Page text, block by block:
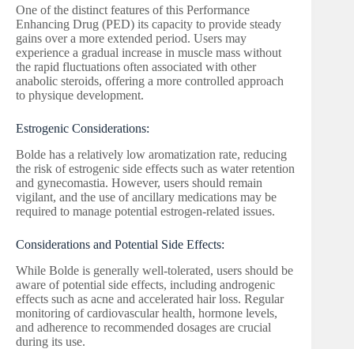
One of the distinct features of this Performance
Enhancing Drug (PED) its capacity to provide steady
gains over a more extended period. Users may
experience a gradual increase in muscle mass without
the rapid fluctuations often associated with other
anabolic steroids, offering a more controlled approach
to physique development.
Estrogenic Considerations:
Bolde has a relatively low aromatization rate, reducing
the risk of estrogenic side effects such as water retention
and gynecomastia. However, users should remain
vigilant, and the use of ancillary medications may be
required to manage potential estrogen-related issues.
Considerations and Potential Side Effects:
While Bolde is generally well-tolerated, users should be
aware of potential side effects, including androgenic
effects such as acne and accelerated hair loss. Regular
monitoring of cardiovascular health, hormone levels,
and adherence to recommended dosages are crucial
during its use.